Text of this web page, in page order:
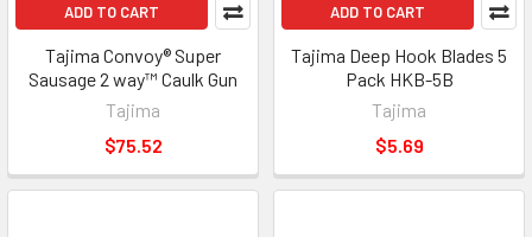
ADD TO CART
Tajima Convoy® Super
Sausage 2 way™ Caulk Gun
Tajima
$75.52
ADD TO CART
Tajima Deep Hook Blades 5
Pack HKB-5B
Tajima
$5.69